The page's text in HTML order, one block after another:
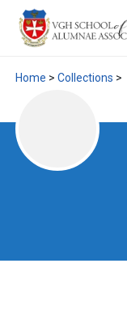
Home > Collections >